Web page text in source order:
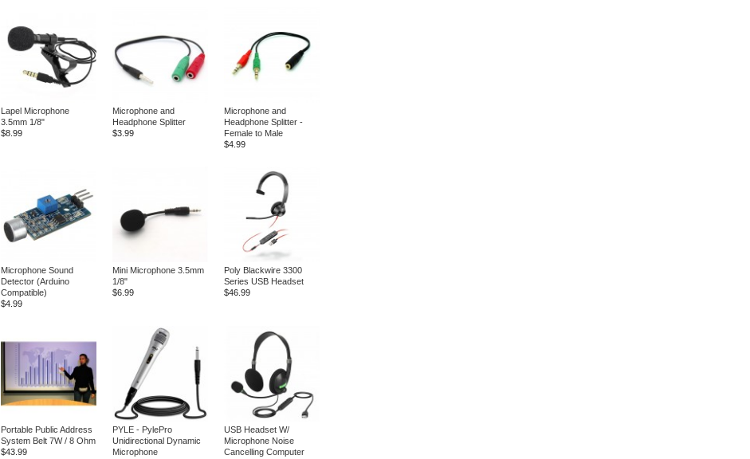
Lapel Microphone
3.5mm 1/8"
$8.99
Microphone and
Headphone Splitter
$3.99
Microphone and
Headphone Splitter -
Female to Male
$4.99
Microphone Sound
Detector (Arduino
Compatible)
$4.99
Mini Microphone 3.5mm
1/8"
$6.99
Poly Blackwire 3300
Series USB Headset
$46.99
Portable Public Address
System Belt 7W / 8 Ohm
$43.99
PYLE - PylePro
Unidirectional Dynamic
Microphone
USB Headset W/
Microphone Noise
Cancelling Computer